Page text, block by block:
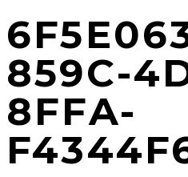
859C-
8FFA-